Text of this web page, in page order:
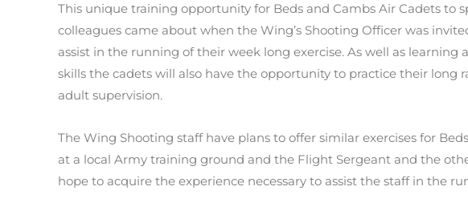
This unique training opportunity for Beds and Cambs Air Cadets to
colleagues came about when the Wing’s Shooting Officer was
assist in the running of their week long exercise. As well as
skills the cadets will also have the opportunity to practice their long
adult supervision.
The Wing Shooting staff have plans to offer similar exercises for
at a local Army training ground and the Flight Sergeant and the
hope to acquire the experience necessary to assist the staff in the